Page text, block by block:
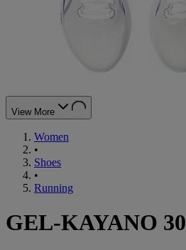
View More
Women
•
Shoes
•
Running
GEL-KAYANO 30